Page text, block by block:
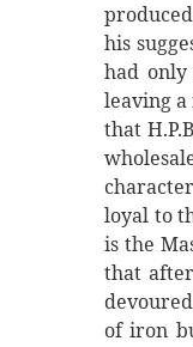
his
had only
leaving
that
loyal to
is the
that
of iron